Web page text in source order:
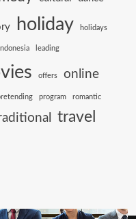
holiday holidays
leading
offers online
program romantic
travel